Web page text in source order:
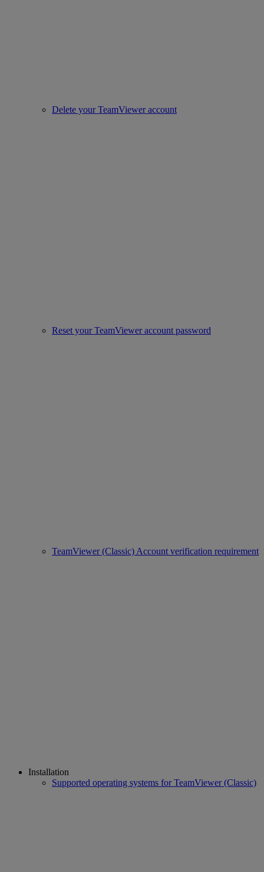
Delete your TeamViewer account
Reset your TeamViewer account password
TeamViewer (Classic) Account verification requirement
Installation
Supported operating systems for TeamViewer (Classic)